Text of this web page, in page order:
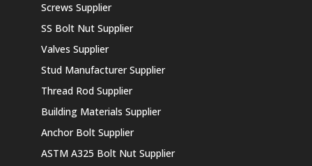
Screws Supplier
SS Bolt Nut Supplier
Valves Supplier
Stud Manufacturer Supplier
Thread Rod Supplier
Building Materials Supplier
Anchor Bolt Supplier
ASTM A325 Bolt Nut Supplier